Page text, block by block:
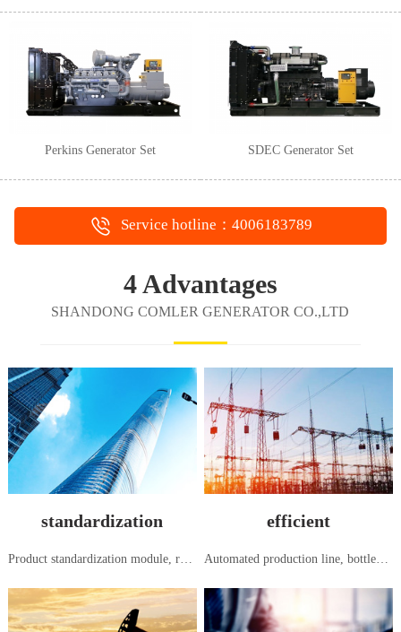
Perkins Generator Set SDEC Generator Set
Service hotline：4006183789
4 Advantages
SHANDONG COMLER GENERATOR CO.,LTD
standardization
Product standardization module, research and development, production and manufacturing, in accordance with national and international standards
efficient
Automated production line, bottleneck free flow production, systematic order to shipment, seamless and efficient management mode